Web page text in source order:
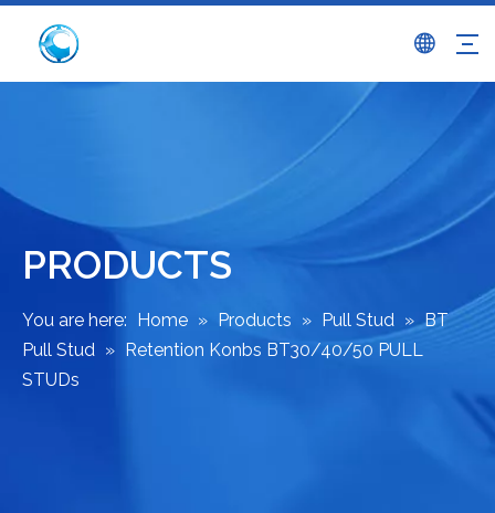
PRODUCTS
You are here: Home » Products » Pull Stud » BT
Pull Stud » Retention Konbs BT30/40/50 PULL
STUDs